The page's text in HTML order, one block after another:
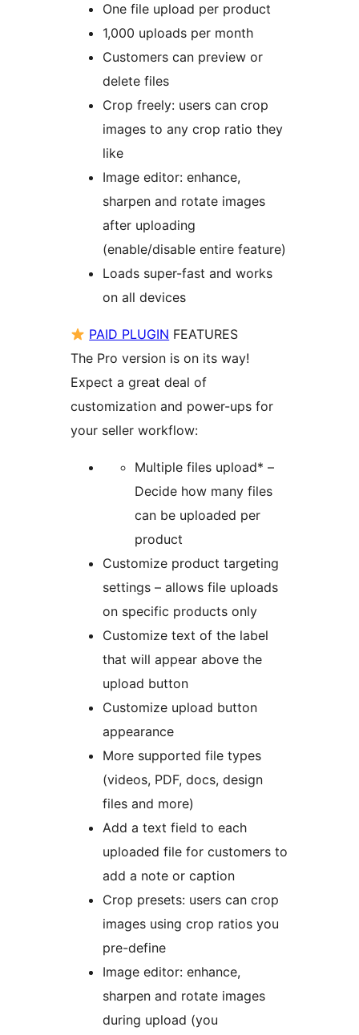
One file upload per product
1,000 uploads per month
Customers can preview or
delete files
Crop freely: users can crop
images to any crop ratio they
like
Image editor: enhance,
sharpen and rotate images
after uploading
(enable/disable entire feature)
Loads super-fast and works
on all devices
PAID PLUGIN FEATURES
The Pro version is on its way!
Expect a great deal of
customization and power-ups for
your seller workflow:
Multiple files upload* –
Decide how many files
can be uploaded per
product
Customize product targeting
settings – allows file uploads
on specific products only
Customize text of the label
that will appear above the
upload button
Customize upload button
appearance
More supported file types
(videos, PDF, docs, design
files and more)
Add a text field to each
uploaded file for customers to
add a note or caption
Crop presets: users can crop
images using crop ratios you
pre-define
Image editor: enhance,
sharpen and rotate images
during upload (you